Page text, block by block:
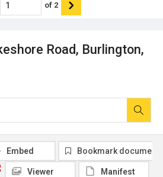
Road, Burlington,
of 2
Embed Bookmark document
Viewer Manifest